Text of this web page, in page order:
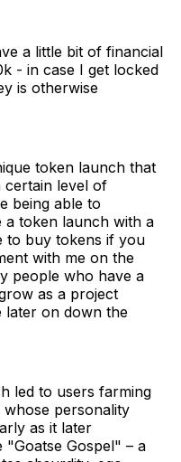
a little bit of financial
- in case I get locked
is otherwise
token launch that
certain level of
being able to
a token launch with a
to buy tokens if you
with me on the
people who have a
as a project
later on down the
led to users farming
personality
as it later
Gospel" – a